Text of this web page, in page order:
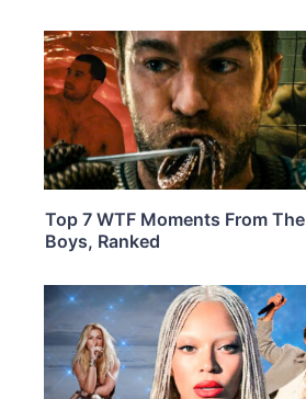
Top 7 WTF Moments From The
Boys, Ranked